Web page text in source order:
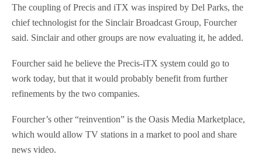
The coupling of Precis and iTX was inspired by Del Parks, the
chief technologist for the Sinclair Broadcast Group, Fourcher
said. Sinclair and other groups are now evaluating it, he added.
Fourcher said he believe the Precis-iTX system could go to
work today, but that it would probably benefit from further
refinements by the two companies.
Fourcher’s other “reinvention” is the Oasis Media Marketplace,
which would allow TV stations in a market to pool and share
news video.